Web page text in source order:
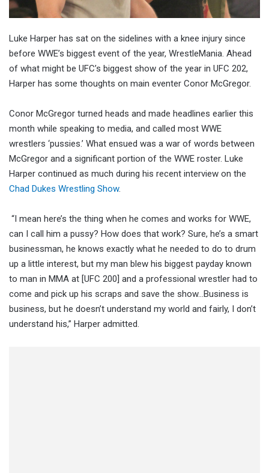
Luke Harper has sat on the sidelines with a knee injury since
before WWE’s biggest event of the year, WrestleMania. Ahead
of what might be UFC’s biggest show of the year in UFC 202,
Harper has some thoughts on main eventer Conor McGregor.
Conor McGregor turned heads and made headlines earlier this
month while speaking to media, and called most WWE
wrestlers ‘pussies.’ What ensued was a war of words between
McGregor and a significant portion of the WWE roster. Luke
Harper continued as much during his recent interview on the
Chad Dukes Wrestling Show.
“I mean here’s the thing when he comes and works for WWE,
can I call him a pussy? How does that work? Sure, he’s a smart
businessman, he knows exactly what he needed to do to drum
up a little interest, but my man blew his biggest payday known
to man in MMA at [UFC 200] and a professional wrestler had to
come and pick up his scraps and save the show…Business is
business, but he doesn’t understand my world and fairly, I don’t
understand his,” Harper admitted.